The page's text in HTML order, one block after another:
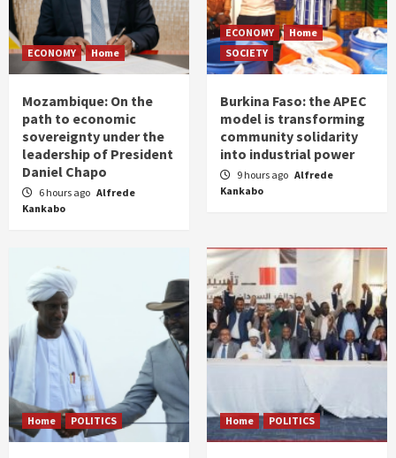
ECONOMY Home
Mozambique: On the
path to economic
sovereignty under the
leadership of President
Daniel Chapo
6 hours ago Alfrede
Kankabo
ECONOMY
Home
SOCIETY
Burkina Faso: the APEC
model is transforming
community solidarity
into industrial power
9 hours ago Alfrede
Kankabo
Home POLITICS Home POLITICS